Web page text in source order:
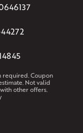
required. Coupon
Not valid
other offers.